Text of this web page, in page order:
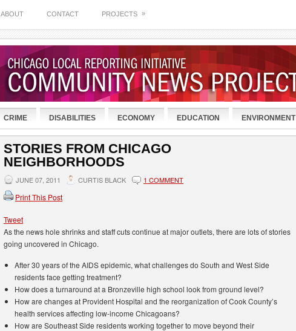
ABOUT CONTACT PROJECTS »
CRIME DISABILITIES ECONOMY EDUCATION ENVIRONMENT
STORIES FROM CHICAGO
NEIGHBORHOODS
JUNE 07, 2011 CURTIS BLACK 1 COMMENT
Print This Post
Tweet
As the news hole shrinks and staff cuts continue at major outlets, there are lots of stories
going uncovered in Chicago.
After 30 years of the AIDS epidemic, what challenges do South and West Side
residents face getting treatment?
How does a turnaround at a Bronzeville high school look from ground level?
How are changes at Provident Hospital and the reorganization of Cook County’s
health services affecting low-income Chicagoans?
How are Southeast Side residents working together to move beyond their